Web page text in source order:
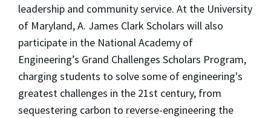
leadership and community service. At the University
of Maryland, A. James Clark Scholars will also
participate in the National Academy of
Engineering’s Grand Challenges Scholars Program,
charging students to solve some of engineering's
greatest challenges in the 21st century, from
sequestering carbon to reverse-engineering the